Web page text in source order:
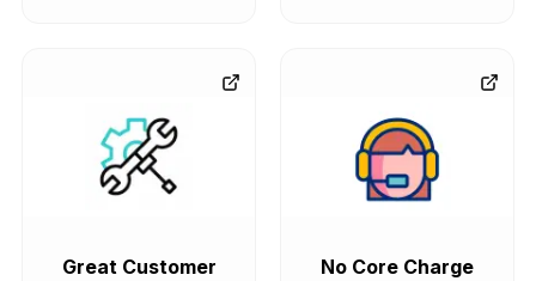
Great Customer
No Core Charge